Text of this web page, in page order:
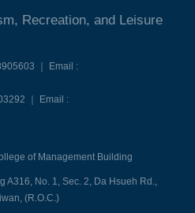
Recreation, and Leisure
｜ Email :
｜ Email :
of Management Building
No. 1, Sec. 2, Da Hsueh Rd.,
(R.O.C.)